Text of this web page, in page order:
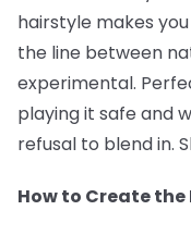
hairstyle makes
the line between
experimental.
playing it safe and
refusal to blend in.
How to Create the